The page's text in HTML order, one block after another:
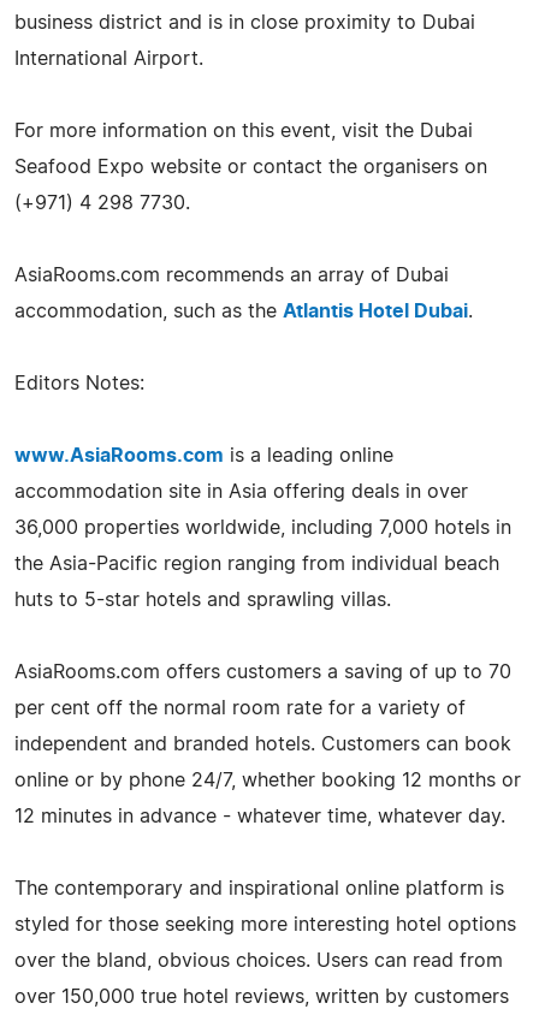
business district and is in close proximity to Dubai
International Airport.
For more information on this event, visit the Dubai
Seafood Expo website or contact the organisers on
(+971) 4 298 7730.
AsiaRooms.com recommends an array of Dubai
accommodation, such as the Atlantis Hotel Dubai.
Editors Notes:
www.AsiaRooms.com is a leading online
accommodation site in Asia offering deals in over
36,000 properties worldwide, including 7,000 hotels in
the Asia-Pacific region ranging from individual beach
huts to 5-star hotels and sprawling villas.
AsiaRooms.com offers customers a saving of up to 70
per cent off the normal room rate for a variety of
independent and branded hotels. Customers can book
online or by phone 24/7, whether booking 12 months or
12 minutes in advance - whatever time, whatever day.
The contemporary and inspirational online platform is
styled for those seeking more interesting hotel options
over the bland, obvious choices. Users can read from
over 150,000 true hotel reviews, written by customers